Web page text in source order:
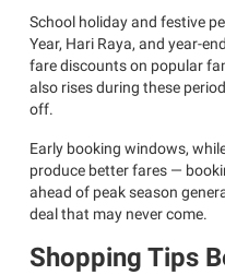
School holiday and festive
Year, Hari Raya, and year-
fare discounts on popular
also rises during these
off.
Early booking windows,
produce better fares —
ahead of peak season
deal that may never come.
Shopping Tips